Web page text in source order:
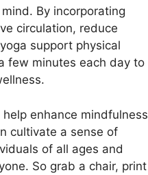
By incorporating
circulation, reduce
support physical
few minutes each day to
enhance mindfulness
cultivate a sense of
of all ages and
So grab a chair, print